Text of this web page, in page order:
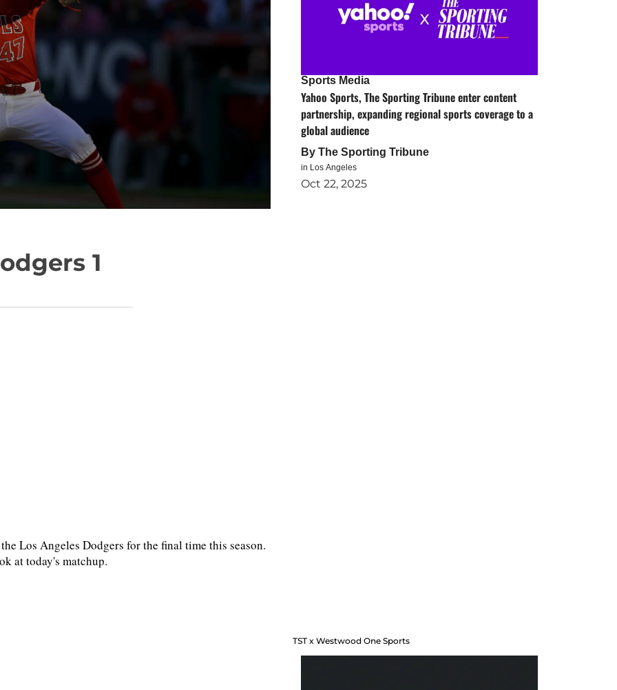
1
Los Angeles Dodgers for the final time this season.
at today's matchup.
Sports Media
Yahoo Sports, The Sporting Tribune enter content
partnership, expanding regional sports coverage to a
global audience
By The Sporting Tribune
in Los Angeles
Oct 22, 2025
TST x Westwood One Sports